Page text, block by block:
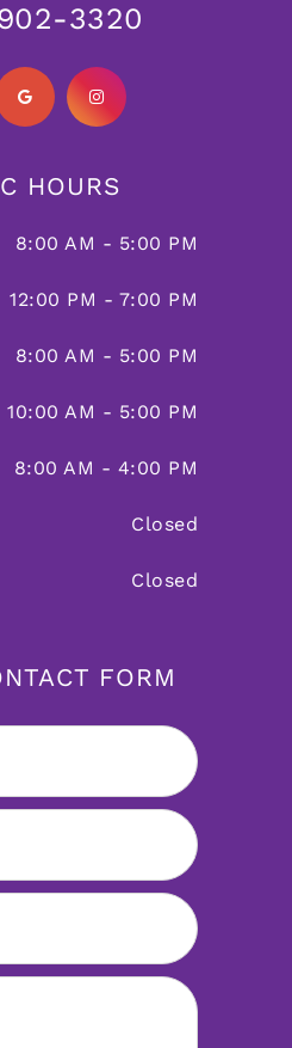
3320
HOURS
8:00 AM - 5:00 PM
12:00 PM - 7:00 PM
8:00 AM - 5:00 PM
10:00 AM - 5:00 PM
8:00 AM - 4:00 PM
Closed
Closed
FORM